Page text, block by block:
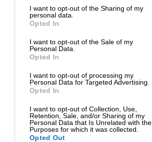
I want to opt-out of the Sharing of my
personal data.
Opted In
I want to opt-out of the Sale of my
Personal Data.
Opted In
I want to opt-out of processing my
Personal Data for Targeted Advertising.
Opted In
I want to opt-out of Collection, Use,
Retention, Sale, and/or Sharing of my
Personal Data that Is Unrelated with the
Purposes for which it was collected.
Opted Out